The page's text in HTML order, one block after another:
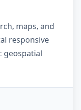
maps, and
responsive
geospatial